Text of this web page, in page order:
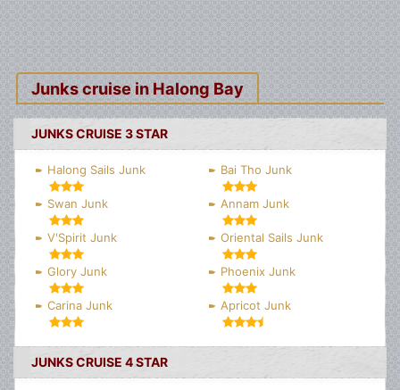
Junks cruise in Halong Bay
JUNKS CRUISE 3 STAR
Halong Sails Junk Bai Tho Junk
Swan Junk Annam Junk
V'Spirit Junk Oriental Sails Junk
Glory Junk Phoenix Junk
Carina Junk Apricot Junk
JUNKS CRUISE 4 STAR